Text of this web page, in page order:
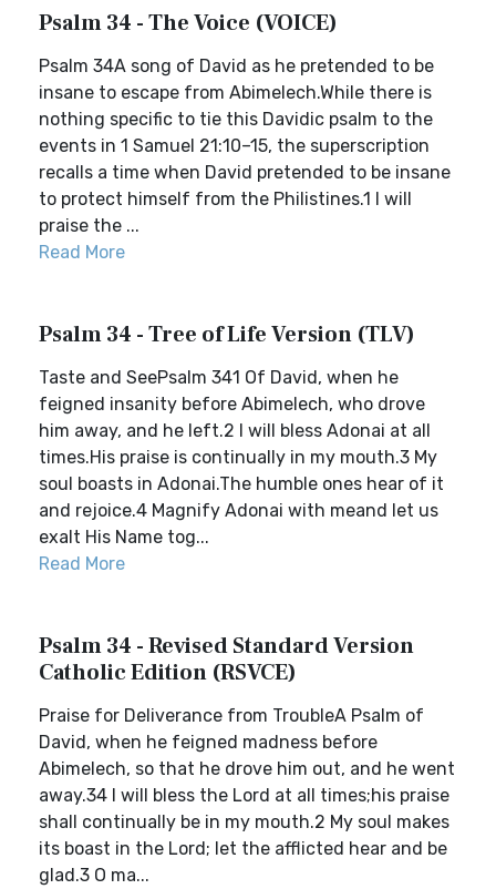
Psalm 34 - The Voice (VOICE)
Psalm 34A song of David as he pretended to be
insane to escape from Abimelech.While there is
nothing specific to tie this Davidic psalm to the
events in 1 Samuel 21:10–15, the superscription
recalls a time when David pretended to be insane
to protect himself from the Philistines.1 I will
praise the ...
Read More
Psalm 34 - Tree of Life Version (TLV)
Taste and SeePsalm 341 Of David, when he
feigned insanity before Abimelech, who drove
him away, and he left.2 I will bless Adonai at all
times.His praise is continually in my mouth.3 My
soul boasts in Adonai.The humble ones hear of it
and rejoice.4 Magnify Adonai with meand let us
exalt His Name tog...
Read More
Psalm 34 - Revised Standard Version
Catholic Edition (RSVCE)
Praise for Deliverance from TroubleA Psalm of
David, when he feigned madness before
Abimelech, so that he drove him out, and he went
away.34 I will bless the Lord at all times;his praise
shall continually be in my mouth.2 My soul makes
its boast in the Lord; let the afflicted hear and be
glad.3 O ma...